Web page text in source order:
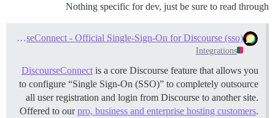
Nothing specific for dev, just be sure to read through
Setup DiscourseConnect - Official Single-Sign-On for Discourse (sso)
Integrations
DiscourseConnect is a core Discourse feature that allows you
to configure “Single Sign-On (SSO)” to completely outsource
all user registration and login from Discourse to another site.
Offered to ourpro, business and enterprise hosting customers.